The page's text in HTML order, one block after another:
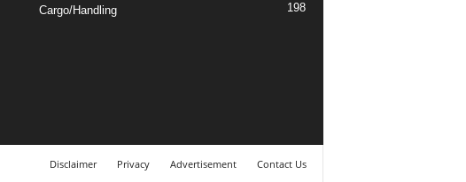
Cargo/Handling 198
Disclaimer Privacy Advertisement Contact Us